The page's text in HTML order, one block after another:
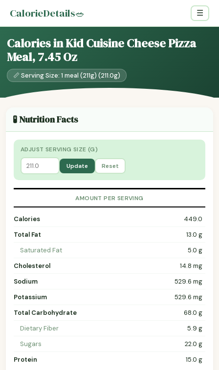
CalorieDetails🥗 ☰
Calories in Kid Cuisine Cheese Pizza
Meal, 7.45 Oz
📏 Serving Size: 1 meal (211g) (211.0g)
🧪 Nutrition Facts
ADJUST SERVING SIZE (G)
Update Reset
AMOUNT PER SERVING
Calories
449.0
Total Fat
13.0 g
Saturated Fat
5.0 g
Cholesterol
14.8 mg
Sodium
529.6 mg
Potassium
529.6 mg
Total Carbohydrate
68.0 g
Dietary Fiber
5.9 g
Sugars
22.0 g
Protein
15.0 g